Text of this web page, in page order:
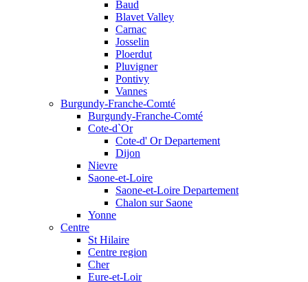
Baud
Blavet Valley
Carnac
Josselin
Ploerdut
Pluvigner
Pontivy
Vannes
Burgundy-Franche-Comté
Burgundy-Franche-Comté
Cote-d`Or
Cote-d' Or Departement
Dijon
Nievre
Saone-et-Loire
Saone-et-Loire Departement
Chalon sur Saone
Yonne
Centre
St Hilaire
Centre region
Cher
Eure-et-Loir